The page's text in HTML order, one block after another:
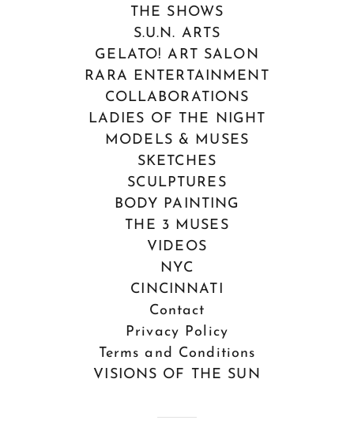
THE SHOWS
S.U.N. ARTS
GELATO! ART SALON
RARA ENTERTAINMENT
COLLABORATIONS
LADIES OF THE NIGHT
MODELS & MUSES
SKETCHES
SCULPTURES
BODY PAINTING
THE 3 MUSES
VIDEOS
NYC
CINCINNATI
Contact
Privacy Policy
Terms and Conditions
VISIONS OF THE SUN